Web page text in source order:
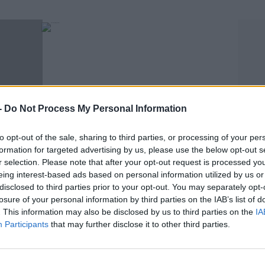
Do Not Process My Personal Information
opt-out of the sale, sharing to third parties, or processing of your
for targeted advertising by us, please use the below opt-out
selection. Please note that after your opt-out request is processed
interest-based ads based on personal information utilized by us
to third parties prior to your opt-out. You may separately
of your personal information by third parties on the IAB’s list of
This information may also be disclosed by us to third parties on the
Participants that may further disclose it to other third parties.
At
SPORT
WATCH | The Crappy Quiz - pouring Guinness
from a can edition